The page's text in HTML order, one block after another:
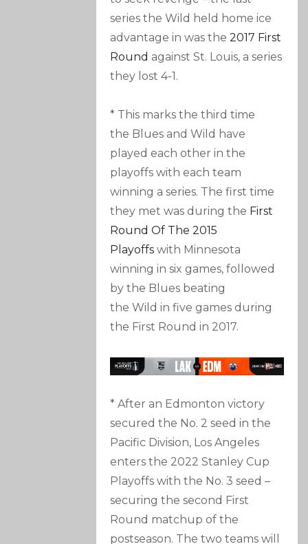
series the Wild held home ice
advantage in was the2017 First
Round against St. Louis, a series
they lost 4-1.
* This marks the third time
the Blues and Wild have
played each other in the
playoffs with each team
winning a series. The first time
they met was during the First
Round Of The 2015
Playoffs with Minnesota
winning in six games, followed
by the Blues beating
the Wild in five games during
the First Round in 2017.
* After an Edmonton victory
secured the No. 2 seed in the
Pacific Division, Los Angeles
enters the 2022 Stanley Cup
Playoffs with the No. 3 seed –
securing the second First
Round matchup of the
postseason. The two teams will